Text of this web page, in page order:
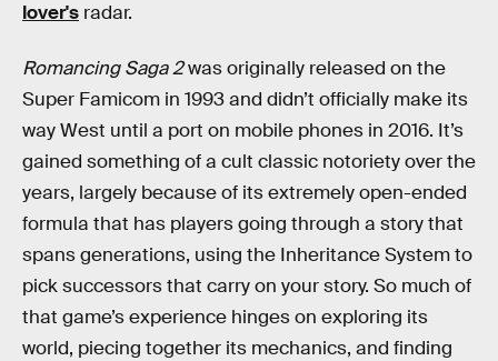
lover's radar.
Romancing Saga 2was originally released on the
Super Famicom in 1993 and didn’t officially make its
way West until a port on mobile phones in 2016. It’s
gained something of a cult classic notoriety over the
years, largely because of its extremely open-ended
formula that has players going through a story that
spans generations, using the Inheritance System to
pick successors that carry on your story. So much of
that game’s experience hinges on exploring its
world, piecing together its mechanics, and finding